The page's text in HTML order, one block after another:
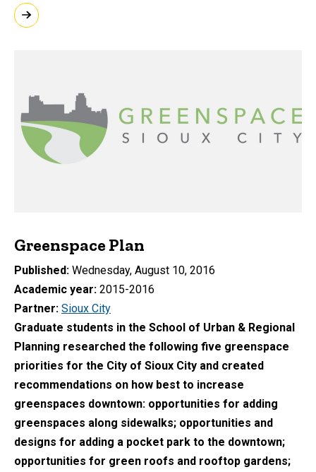
Greenspace Plan
Published Wednesday, August 10, 2016
Academic year 2015-2016
Partner Sioux City
Graduate students in the School of Urban & Regional
Planning researched the following five greenspace
priorities for the City of Sioux City and created
recommendations on how best to increase
greenspaces downtown: opportunities for adding
greenspaces along sidewalks; opportunities and
designs for adding a pocket park to the downtown;
opportunities for green roofs and rooftop gardens;